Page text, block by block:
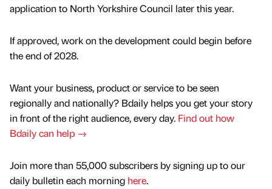
application to North Yorkshire Council later this year.
If approved, work on the development could begin before
the end of 2028.
Want your business, product or service to be seen
regionally and nationally? Bdaily helps you get your story
in front of the right audience, every day. Find out how
Bdaily can help →
Join more than 55,000 subscribers by signing up to our
daily bulletin each morning here.